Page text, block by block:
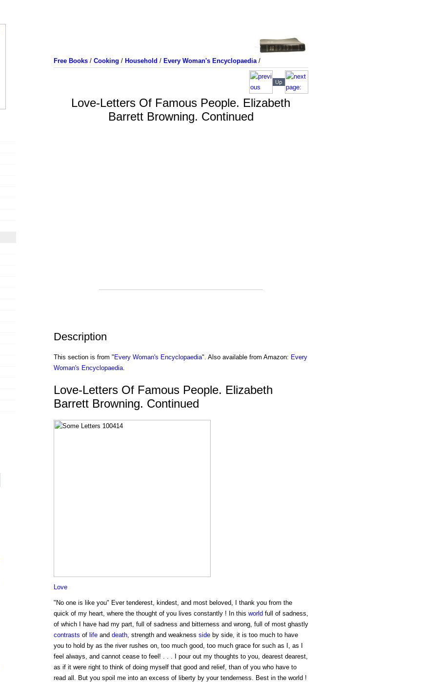
Free Books/ Cooking / Household / Every Woman's Encyclopaedia/
Love-Letters Of Famous People. Elizabeth
Barrett Browning. Continued
Description
This section is from " Every Woman's Encyclopaedia". Also available from Amazon: Every
Woman's Encyclopaedia.
Love-Letters Of Famous People. Elizabeth
Barrett Browning. Continued
Love
"No one is like you" Ever tenderest, kindest, and most beloved, I thank you from the
quick of my heart, where the thought of you lives constantly ! In this world full of sadness,
of which I have had my part, full of sadness and bitterness and wrong, full of most ghastly
contrasts of lifeand death, strength and weakness sideby side, it is too much to have
you to hold by as the river rushes on, too much good, too much grace for such as I, as I
feel always, and cannot cease to feel! . . . I pour out my thoughts to you, dearest dearest,
as if it were right to think of doing myself that good and relief, than of you who have to
read all. But you spoil me into an excess of liberty by your tenderness. Best in the world !